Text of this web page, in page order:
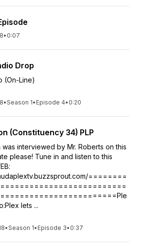
• 0:07
Drop
(On-Line)
•Season 1• Episode 4• 0:20
(Constituency 34) PLP
was interviewed by Mr. Roberts on this
please! Tune in and listen to this
========
lets ...
•Season 1• Episode 3• 0:37